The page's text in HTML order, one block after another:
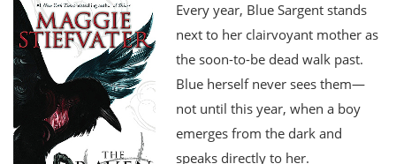
Every year, Blue Sargent stands
next to her clairvoyant mother as
the soon-to-be dead walk past.
Blue herself never sees them—
not until this year, when a boy
emerges from the dark and
speaks directly to her.